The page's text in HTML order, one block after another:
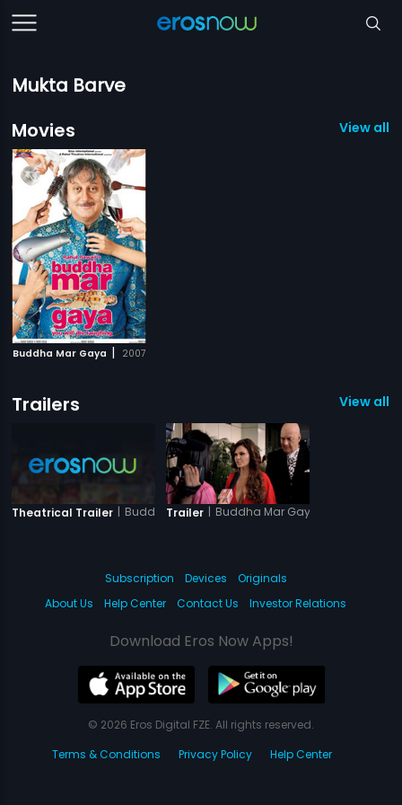
Mukta Barve
Movies
View all 1
Buddha Mar Gaya | 2007
Trailers View all
Theatrical Trailer | Buddha Mar Gaya
Trailer | Buddha Mar Gaya
Subscription Devices
Originals
About Us
Help Center Contact Us Investor Relations
Download Eros Now Apps!
© 2026 Eros Digital FZE. All rights reserved.
Terms & Conditions
Privacy Policy Help Center